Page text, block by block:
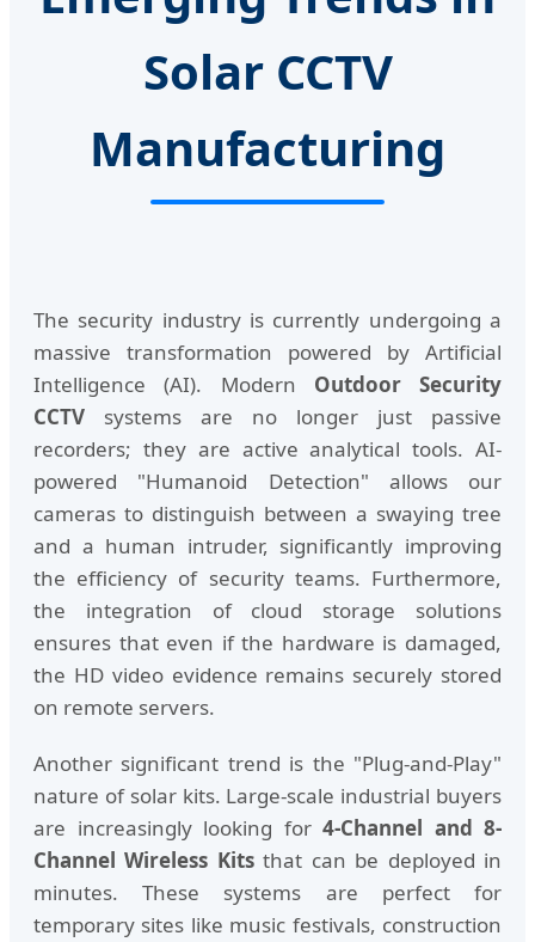
Solar CCTV
Manufacturing
The security industry is currently undergoing a
massive transformation powered by Artificial
Intelligence (AI). Modern Outdoor Security
CCTV systems are no longer just passive
recorders; they are active analytical tools. AI-
powered "Humanoid Detection" allows our
cameras to distinguish between a swaying tree
and a human intruder, significantly improving
the efficiency of security teams. Furthermore,
the integration of cloud storage solutions
ensures that even if the hardware is damaged,
the HD video evidence remains securely stored
on remote servers.
Another significant trend is the "Plug-and-Play"
nature of solar kits. Large-scale industrial buyers
are increasingly looking for 4-Channel and 8-
Channel Wireless Kitsthat can be deployed in
minutes. These systems are perfect for
temporary sites like music festivals, construction